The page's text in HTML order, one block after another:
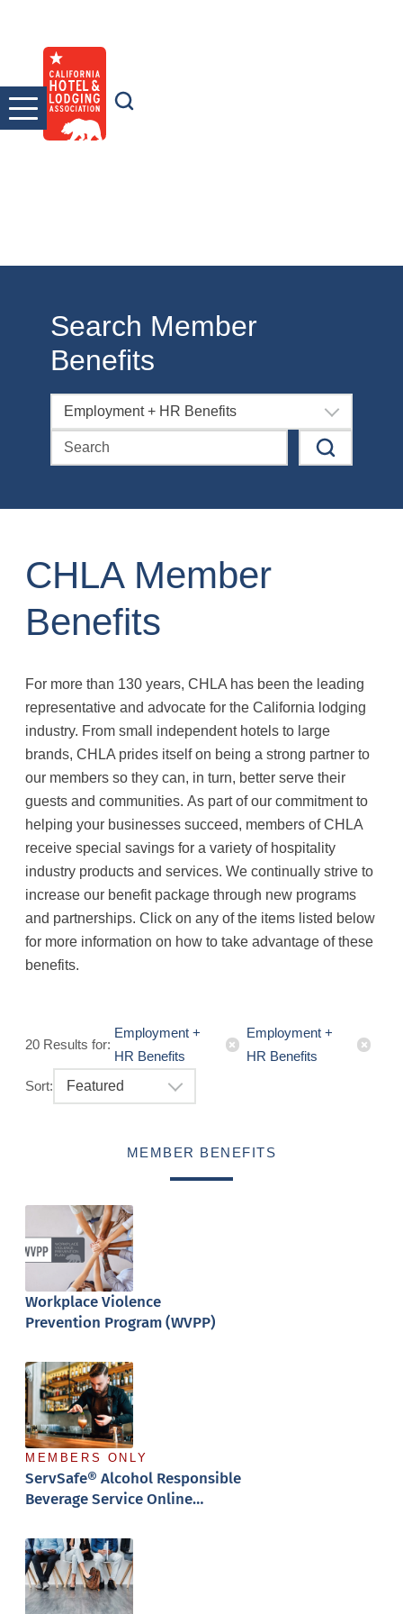
content
Search Member
Benefits
Employment + HR Benefits
CHLA Member
Benefits
For more than 130 years, CHLA has been the leading
representative and advocate for the California lodging
industry. From small independent hotels to large
brands, CHLA prides itself on being a strong partner to
our members so they can, in turn, better serve their
guests and communities. As part of our commitment to
helping your businesses succeed, members of CHLA
receive special savings for a variety of hospitality
industry products and services. We continually strive to
increase our benefit package through new programs
and partnerships. Click on any of the items listed below
for more information on how to take advantage of these
benefits.
20 Results for:
Employment +
HR Benefits
Employment +
HR Benefits
Sort:
Featured
MEMBER BENEFITS
Workplace Violence
Prevention Program (WVPP)
MEMBERS ONLY
ServSafe® Alcohol Responsible
Beverage Service Online